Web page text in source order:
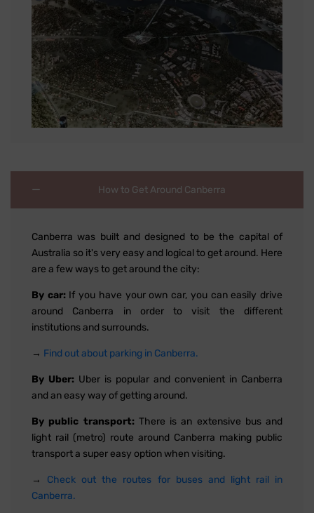
How to Get Around Canberra
Canberra was built and designed to be the capital of
Australia so it's very easy and logical to get around. Here
are a few ways to get around the city:
By car: If you have your own car, you can easily drive
around Canberra in order to visit the different
institutions and surrounds.
→ Find out about parking in Canberra.
By Uber: Uber is popular and convenient in Canberra
and an easy way of getting around.
By public transport: There is an extensive bus and
light rail (metro) route around Canberra making public
transport a super easy option when visiting.
→ Check out the routes for buses and light rail in
Canberra.